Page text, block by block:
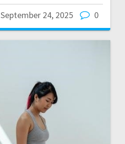
September 24, 2025 0